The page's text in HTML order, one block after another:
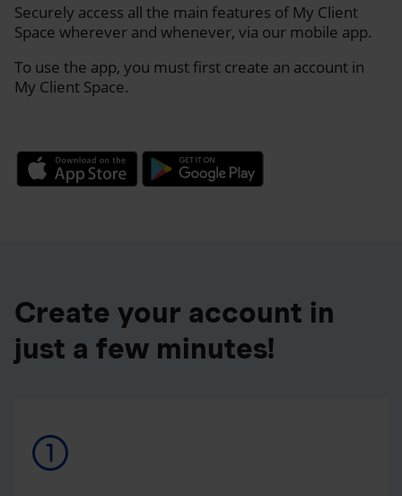
Securely access all the main features of My Client
Space wherever and whenever, via our mobile app.
To use the app, you must first create an account in
My Client Space.
Create your account in
just a few minutes!